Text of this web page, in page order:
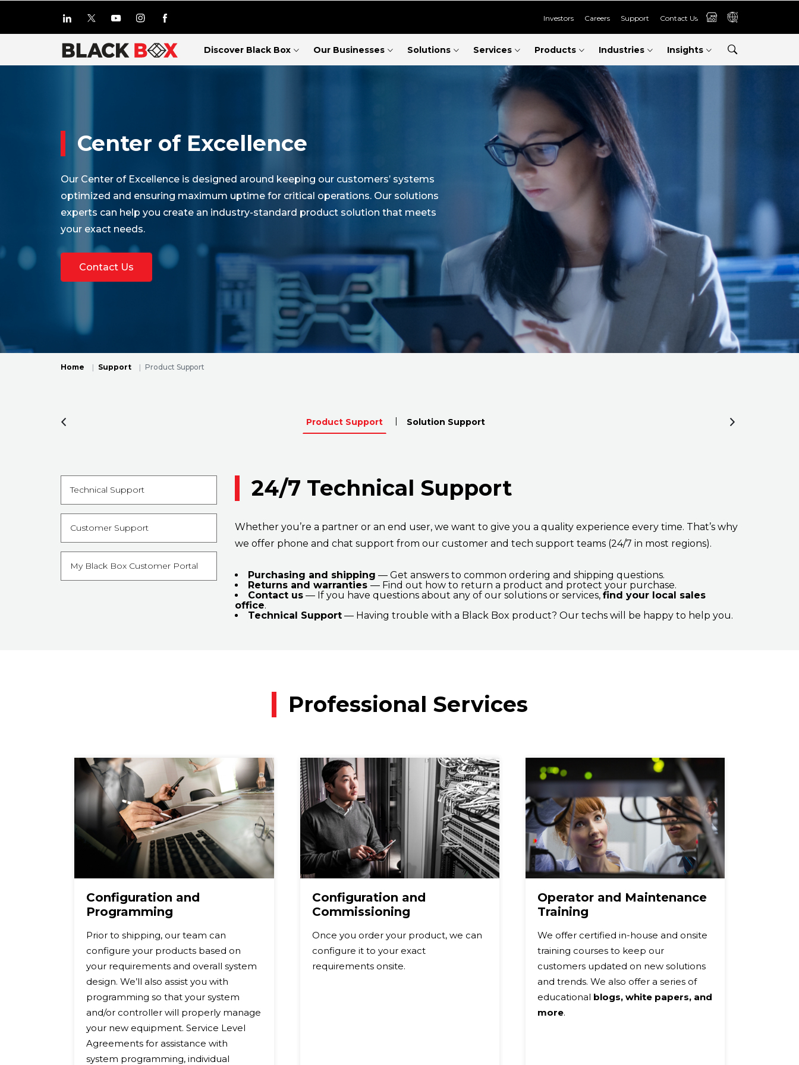
Investors Careers Support Contact Us
Discover Black Box Our Businesses Solutions Services Products Industries Insights
Center of Excellence
Our Center of Excellence is designed around keeping our customers’ systems
optimized and ensuring maximum uptime for critical operations. Our solutions
experts can help you create an industry-standard product solution that meets
your exact needs.
Contact Us
Home Support Product Support
Product Support Solution Support
Technical Support
Customer Support
My Black Box Customer Portal
24/7 Technical Support
Whether you’re a partner or an end user, we want to give you a quality experience every time. That’s why
we offer phone and chat support from our customer and tech support teams (24/7 in most regions).
Purchasing and shipping — Get answers to common ordering and shipping questions.
Returns and warranties — Find out how to return a product and protect your purchase.
Contact us— If you have questions about any of our solutions or services, find your local sales
office.
Technical Support— Having trouble with a Black Box product? Our techs will be happy to help you.
Professional Services
Configuration and
Programming
Prior to shipping, our team can
configure your products based on
your requirements and overall system
design. We’ll also assist you with
programming so that your system
and/or controller will properly manage
your new equipment. Service Level
Agreements for assistance with
system programming, individual
Configuration and
Commissioning
Once you order your product, we can
configure it to your exact
requirements onsite.
Operator and Maintenance
Training
We offer certified in-house and onsite
training courses to keep our
customers updated on new solutions
and trends. We also offer a series of
educational blogs, white papers, and
more.